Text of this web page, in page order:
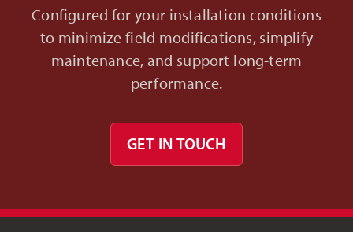
Configured for your installation conditions
to minimize field modifications, simplify
maintenance, and support long-term
performance.
GET IN TOUCH